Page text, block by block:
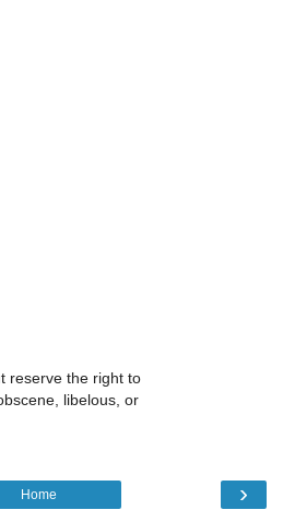
reserve the right to
libelous, or
›
Home